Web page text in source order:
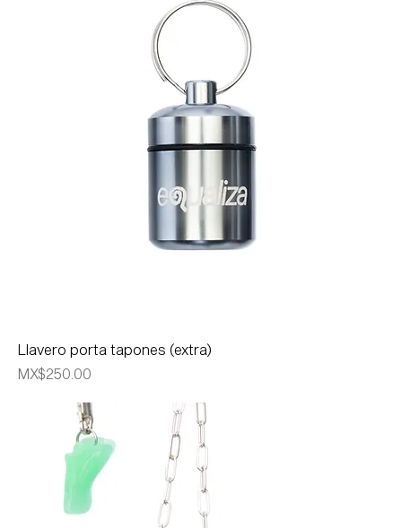
Llavero porta tapones (extra)
Price
MX$250.00